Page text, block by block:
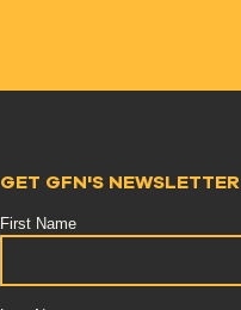
GET GFN'S NEWSLETTER